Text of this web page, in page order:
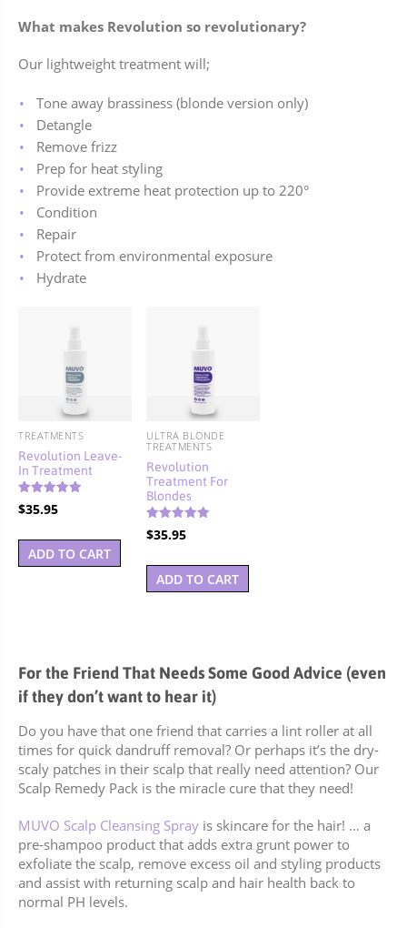
What makes Revolution so revolutionary?
Our lightweight treatment will;
Tone away brassiness (blonde version only)
Detangle
Remove frizz
Prep for heat styling
Provide extreme heat protection up to 220°
Condition
Repair
Protect from environmental exposure
Hydrate
TREATMENTS
Revolution Leave-
In Treatment
Rated
4.88
$35.95
ADD TO CART
ULTRA BLONDE
TREATMENTS
Revolution
Treatment For
Blondes
Rated
5.00
$35.95
ADD TO CART
For the Friend That Needs Some Good Advice (even
if they don’t want to hear it)
Do you have that one friend that carries a lint roller at all
times for quick dandruff removal? Or perhaps it’s the dry-
scaly patches in their scalp that really need attention? Our
Scalp Remedy Pack is the miracle cure that they need!
MUVO Scalp Cleansing Spray is skincare for the hair! … a
pre-shampoo product that adds extra grunt power to
exfoliate the scalp, remove excess oil and styling products
and assist with returning scalp and hair health back to
normal PH levels.